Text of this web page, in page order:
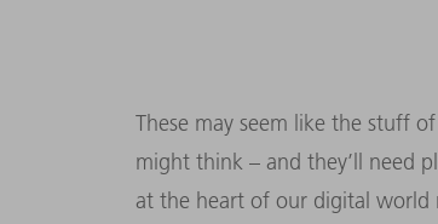
These may seem like the stuff
might think – and they’ll need
at the heart of our digital world